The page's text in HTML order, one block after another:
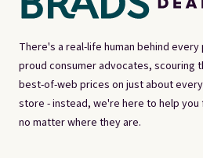
There's a real-life human behind
proud consumer advocates, scouring
best-of-web prices on just about
store - instead, we're here to help you
no matter where they are.